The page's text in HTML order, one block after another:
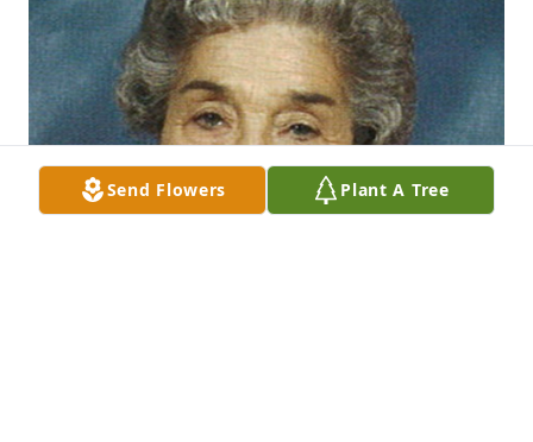
Send Flowers Plant A Tree